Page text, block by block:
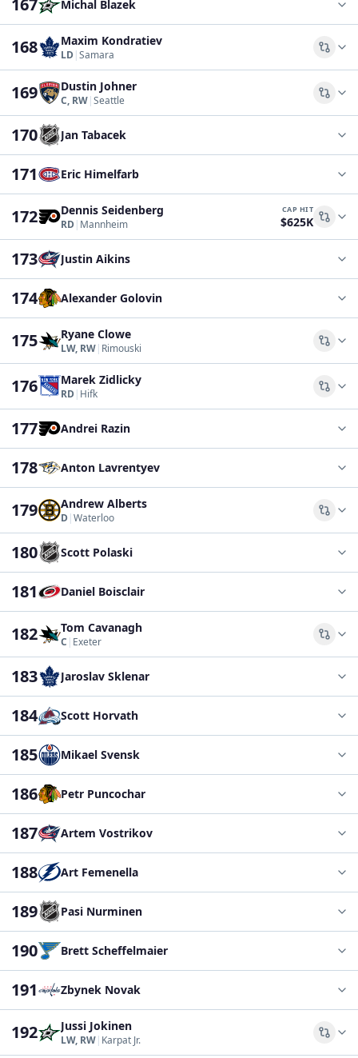
167 Michal Blazek
168 Maxim Kondratiev
LD|Samara
169 Dustin Johner
C, RW|Seattle
170 Jan Tabacek
171 Eric Himelfarb
172 Dennis Seidenberg
RD| Mannheim
CAP HIT
$625K
173 Justin Aikins
174 Alexander Golovin
175 Ryane Clowe
LW, RW| Rimouski
176 Marek Zidlicky
RD| Hifk
177 Andrei Razin
178 Anton Lavrentyev
179 Andrew Alberts
D|Waterloo
180 Scott Polaski
181 Daniel Boisclair
182 Tom Cavanagh
C | Exeter
183 Jaroslav Sklenar
184 Scott Horvath
185 Mikael Svensk
186 Petr Puncochar
187 Artem Vostrikov
188 Art Femenella
189 Pasi Nurminen
190 Brett Scheffelmaier
191 Zbynek Novak
192 Jussi Jokinen
LW, RW| Karpat Jr.